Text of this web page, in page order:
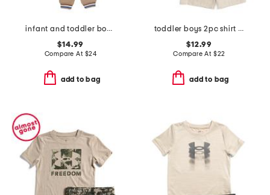
infant and toddler boys puppy hoodie set
$14.99
Compare At $24
add to bag
toddler boys 2pc shirt and knit shorts set
$12.99
Compare At $22
add to bag